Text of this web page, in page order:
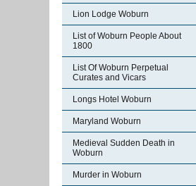
Lion Lodge Woburn
List of Woburn People About
1800
List Of Woburn Perpetual
Curates and Vicars
Longs Hotel Woburn
Maryland Woburn
Medieval Sudden Death in
Woburn
Murder in Woburn